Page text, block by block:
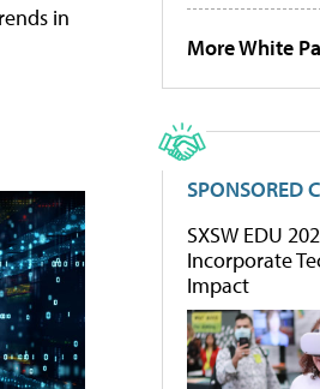
in
More White
SPONSORED
SXSW EDU
Incorporate
Impact